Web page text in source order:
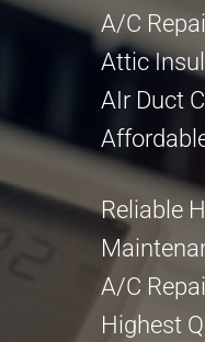
A/C
Attic
AIr Duct
Reliable
A/C
Highest